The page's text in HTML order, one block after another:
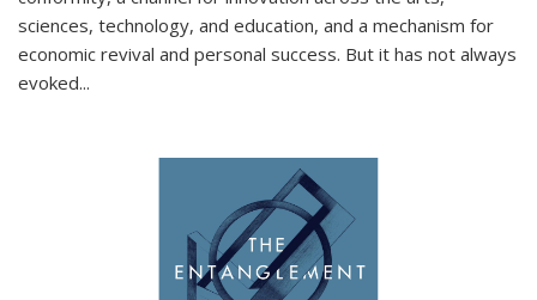
sciences, technology, and education, and a mechanism for
economic revival and personal success. But it has not always
evoked...